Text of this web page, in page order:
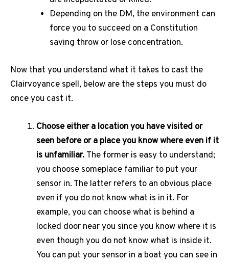
Depending on the DM, the environment can
force you to succeed on a Constitution
saving throw or lose concentration.
Now that you understand what it takes to cast the
Clairvoyance spell, below are the steps you must do
once you cast it.
Choose either a location you have visited or
seen before or a place you know where even if it
is unfamiliar. The former is easy to understand;
you choose someplace familiar to put your
sensor in. The latter refers to an obvious place
even if you do not know what is in it. For
example, you can choose what is behind a
locked door near you since you know where it is
even though you do not know what is inside it.
You can put your sensor in a boat you can see in